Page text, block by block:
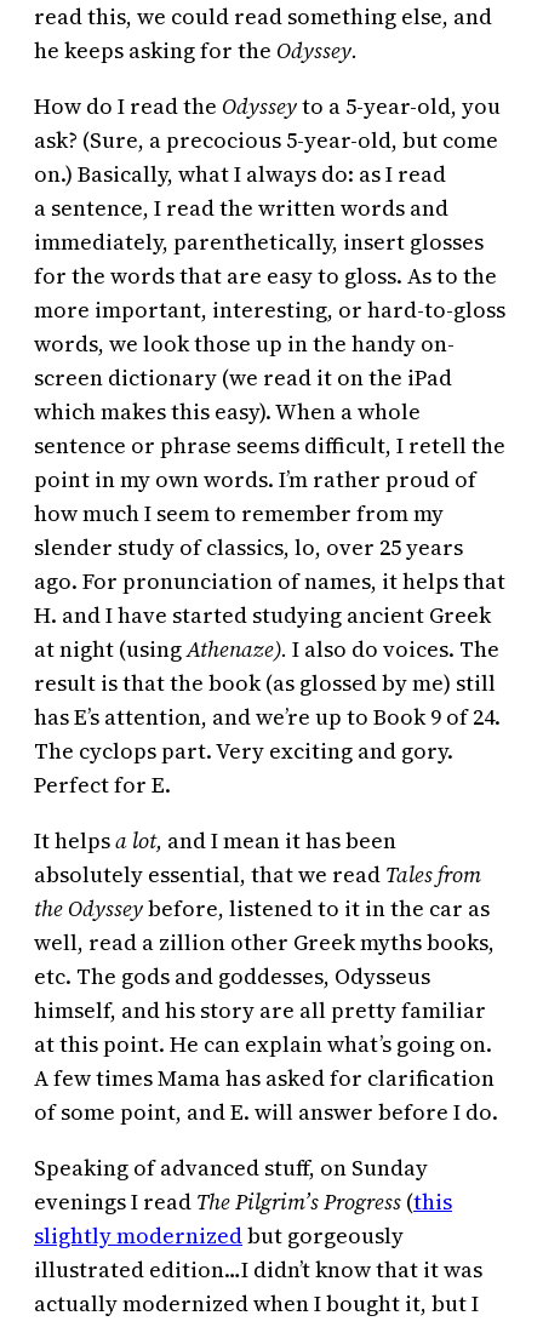
read this, we could read something else, and
he keeps asking for the Odyssey.
How do I read the Odysseyto a 5-year-old, you
ask? (Sure, a precocious 5-year-old, but come
on.) Basically, what I always do: as I read
a sentence, I read the written words and
immediately, parenthetically, insert glosses
for the words that are easy to gloss. As to the
more important, interesting, or hard-to-gloss
words, we look those up in the handy on-
screen dictionary (we read it on the iPad
which makes this easy). When a whole
sentence or phrase seems difficult, I retell the
point in my own words. I’m rather proud of
how much I seem to remember from my
slender study of classics, lo, over 25 years
ago. For pronunciation of names, it helps that
H. and I have started studying ancient Greek
at night (usingAthenaze). I also do voices. The
result is that the book (as glossed by me) still
has E’s attention, and we’re up to Book 9 of 24.
The cyclops part. Very exciting and gory.
Perfect for E.
It helpsa lot, and I mean it has been
absolutely essential, that we read Tales from
the Odysseybefore, listened to it in the car as
well, read a zillion other Greek myths books,
etc. The gods and goddesses, Odysseus
himself, and his story are all pretty familiar
at this point. He can explain what’s going on.
A few times Mama has asked for clarification
of some point, and E. will answer before I do.
Speaking of advanced stuff, on Sunday
evenings I read The Pilgrim’s Progress (this
slightly modernizedbut gorgeously
illustrated edition…I didn’t know that it was
actually modernized when I bought it, but I